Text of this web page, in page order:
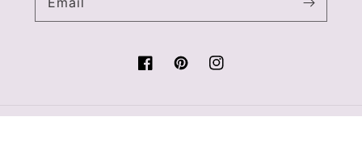
FacebookPinterestInstagram